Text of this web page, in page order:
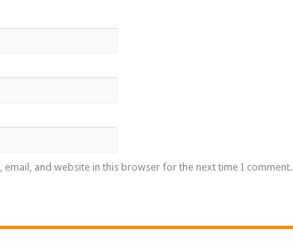
email, and website in this browser for the next time I comment.